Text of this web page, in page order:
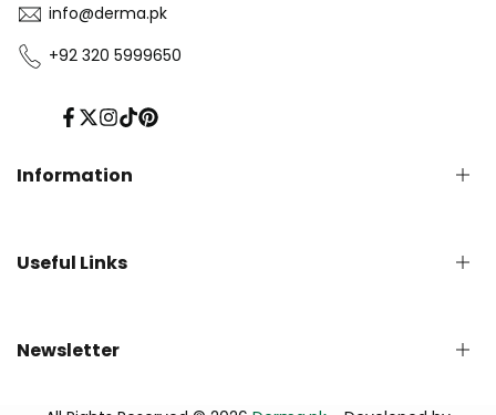
info@derma.pk
+92 320 5999650
Facebook
Twitter
Instagram
TikTokPinterest
Information
Privacy Policy
Contact us
Useful Links
English Blog
Newsletter